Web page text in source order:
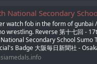
Secondary School Sumo Tournament Official's Badge/
watch fob in the form of gunbai
wrestling. Reverse 第十七回 -
Secondary School Sumo
Badge 大阪毎日新聞社 -